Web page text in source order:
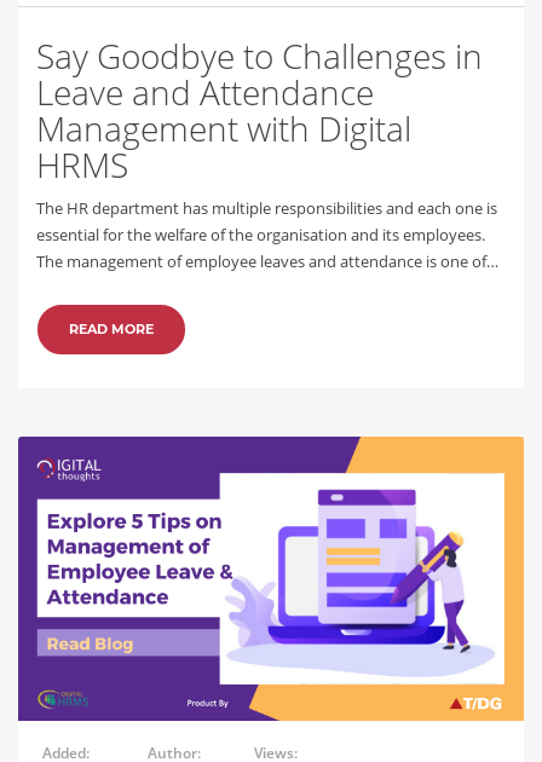
Say Goodbye to Challenges in
Leave and Attendance
Management with Digital
HRMS
The HR department has multiple responsibilities and each one is
essential for the welfare of the organisation and its employees.
The management of employee leaves and attendance is one of…
READ MORE
Added:
Author:
Views: